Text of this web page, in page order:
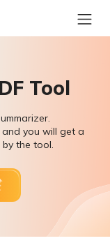
Tool
and you will get a
the tool.